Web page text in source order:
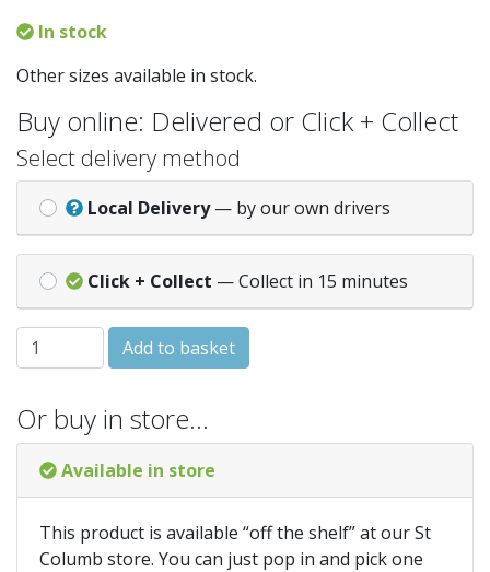
In stock
Other sizes available in stock.
Buy online: Delivered or Click + Collect
Select delivery method
Local Delivery — by our own drivers
Click + Collect — Collect in 15 minutes
Essentials Knitting Needles 5.5mm quantity
Add to basket
Or buy in store…
Available in store
This product is available “off the shelf” at our St
Columb store. You can just pop in and pick one